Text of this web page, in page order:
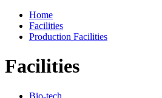
Home
Facilities
Production Facilities
Facilities
Bio-tech